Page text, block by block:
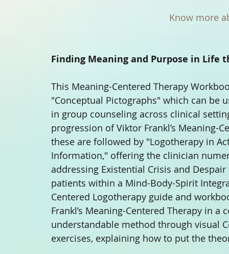
Know more
Finding Meaning and Purpose in Life
This Meaning-Centered Therapy
"Conceptual Pictographs" which can be
in group counseling across clinical
progression of Viktor Frankl’s Meaning-
these are followed by "Logotherapy in
Information," offering the clinician
addressing Existential Crisis and
patients within a Mind-Body-Spirit
Centered Logotherapy guide and
Frankl’s Meaning-Centered Therapy in
understandable method through visual
exercises, explaining how to put the